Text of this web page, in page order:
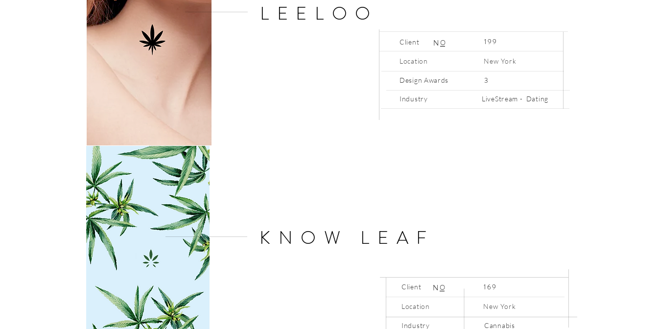
Location New York
Client N O 199
Design Awards 3
LEELOO
Industry LiveStream - Dating
KNOW LEAF
Client N O 169
Location New York
Industry Cannabis